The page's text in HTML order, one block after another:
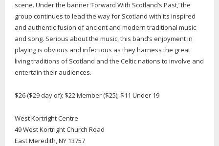
scene. Under the banner ‘Forward With Scotland’s Past,’ the
group continues to lead the way for Scotland with its inspired
and authentic fusion of ancient and modern traditional music
and song. Serious about the music, this band’s enjoyment in
playing is obvious and infectious as they harness the great
living traditions of Scotland and the Celtic nations to involve and
entertain their audiences.
$26 ($29 day of); $22 Member ($25); $11 Under 19
West Kortright Centre
49 West Kortright Church Road
East Meredith, NY 13757